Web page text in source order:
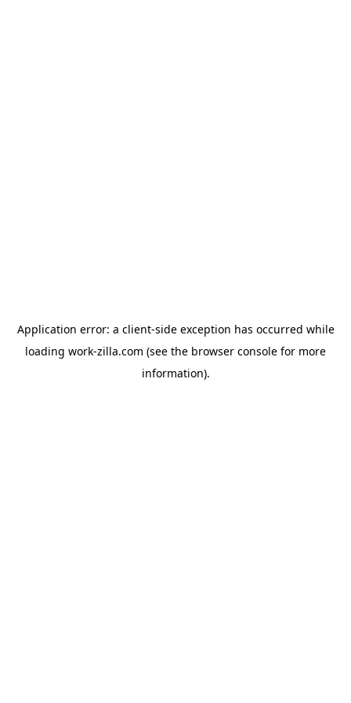
Application error: a client-side exception has occurred while
loading work-zilla.com (see the browser console for more
information).